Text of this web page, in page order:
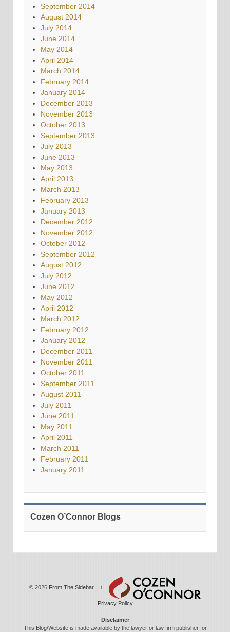
September 2014
August 2014
July 2014
June 2014
May 2014
April 2014
March 2014
February 2014
January 2014
December 2013
November 2013
October 2013
September 2013
July 2013
June 2013
May 2013
April 2013
March 2013
February 2013
January 2013
December 2012
November 2012
October 2012
September 2012
August 2012
July 2012
June 2012
May 2012
April 2012
March 2012
February 2012
January 2012
December 2011
November 2011
October 2011
September 2011
August 2011
July 2011
June 2011
May 2011
April 2011
March 2011
February 2011
January 2011
Cozen O’Connor Blogs
© 2026 From The Sidebar ↑
Privacy Policy
Disclaimer
This Blog/Website is made available by the lawyer or law firm publisher for